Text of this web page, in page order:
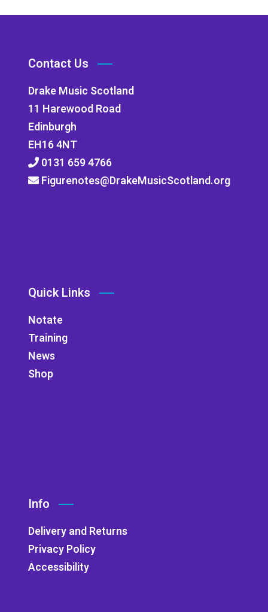
Contact Us
Drake Music Scotland
11 Harewood Road
Edinburgh
EH16 4NT
0131 659 4766
Figurenotes@DrakeMusicScotland.org
Quick Links
Notate
Training
News
Shop
Info
Delivery and Returns
Privacy Policy
Accessibility